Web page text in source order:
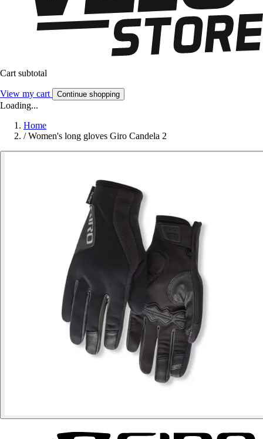
Cart subtotal
View my cart Continue shopping
Loading...
Home
/ Women's long gloves Giro Candela 2